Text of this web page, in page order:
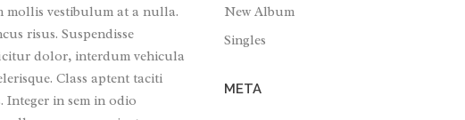
mollis vestibulum at a nulla.
risus. Suspendisse
dolor, interdum vehicula
Class aptent taciti
Integer in sem in odio
New Album
Singles
META